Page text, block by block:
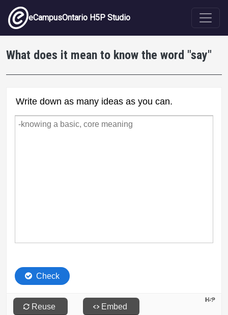
Skip to main content
eCampusOntario H5P Studio
What does it mean to know the word "say"